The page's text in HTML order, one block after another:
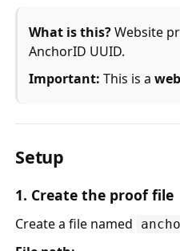
What is this?Website
AnchorID UUID.
Important: This is a
Setup
1. Create the proof file
Create a file named